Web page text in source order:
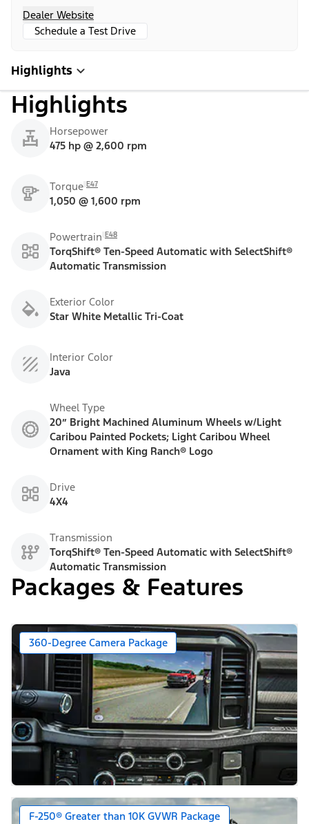
Dealer Website
Schedule a Test Drive
Highlights
Highlights
Horsepower
475 hp @ 2,600 rpm
Torque E47
1,050 @ 1,600 rpm
Powertrain E48
TorqShift® Ten-Speed Automatic with SelectShift®
Automatic Transmission
Exterior Color
Star White Metallic Tri-Coat
Interior Color
Java
Wheel Type
20” Bright Machined Aluminum Wheels w/Light
Caribou Painted Pockets; Light Caribou Wheel
Ornament with King Ranch® Logo
Drive
4X4
Transmission
TorqShift® Ten-Speed Automatic with SelectShift®
Automatic Transmission
Packages & Features
360-Degree Camera Package
F-250® Greater than 10K GVWR Package